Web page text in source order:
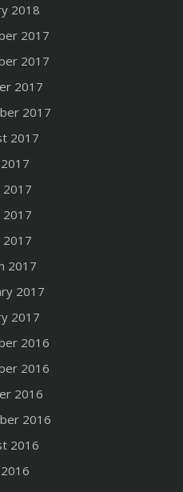
2018
2017
2017
2017
2017
2017
2017
2017
2017
2017
2017
2017
2017
2016
2016
2016
2016
2016
2016